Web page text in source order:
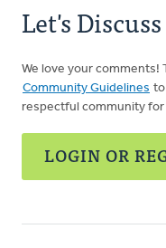
Let's Discuss
We love your comments!
Community Guidelines to
respectful community
LOGIN OR